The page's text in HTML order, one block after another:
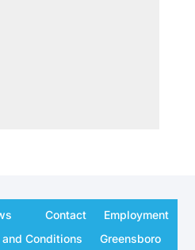
Contact
Employment
and Conditions
Greensboro